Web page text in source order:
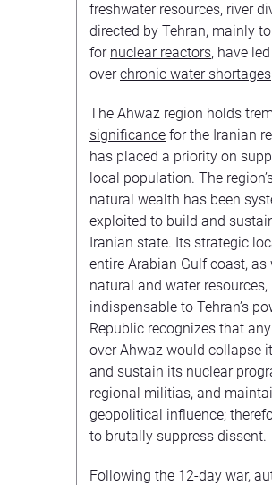
freshwater resources, river
directed by Tehran, mainly
for nuclear reactors, have
overchronic water shortages
The Ahwaz region holds
significance for the Iranian
has placed a priority on
local population. The
natural wealth has been
exploited to build and
Iranian state. Its strategic
entire Arabian Gulf coast,
natural and water
indispensable to Tehran’s
Republic recognizes that
over Ahwaz would collapse
and sustain its nuclear
regional militias, and
geopolitical influence;
to brutally suppress dissent.
Following the 12-day war,